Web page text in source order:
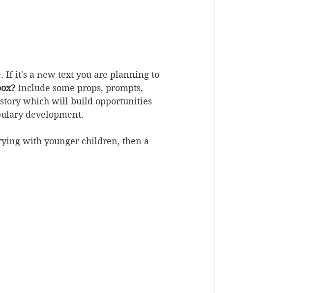
If it's a new text you are planning to
Include some props, prompts,
story which will build opportunities
development.
with younger children, then a